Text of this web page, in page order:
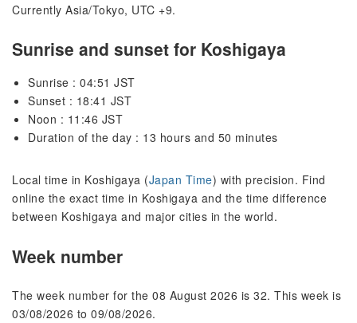
Currently Asia/Tokyo, UTC +9.
Sunrise and sunset for Koshigaya
Sunrise : 04:51 JST
Sunset : 18:41 JST
Noon : 11:46 JST
Duration of the day : 13 hours and 50 minutes
Local time in Koshigaya (Japan Time) with precision. Find
online the exact time in Koshigaya and the time difference
between Koshigaya and major cities in the world.
Week number
The week number for the 08 August 2026 is 32. This week is
03/08/2026 to 09/08/2026.